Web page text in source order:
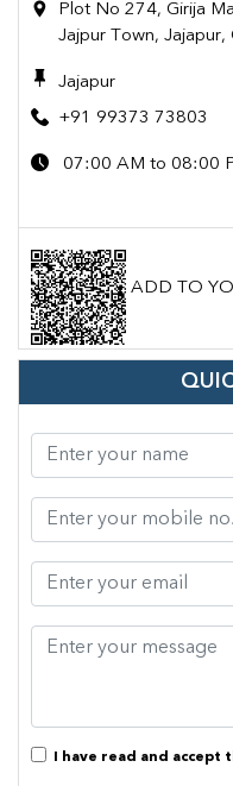
Plot No 274, Girija
Jajpur Town, Jajapur,
Jajapur
+91 99373 73803
07:00 AM to 08:00
ADD TO
I have read and accept